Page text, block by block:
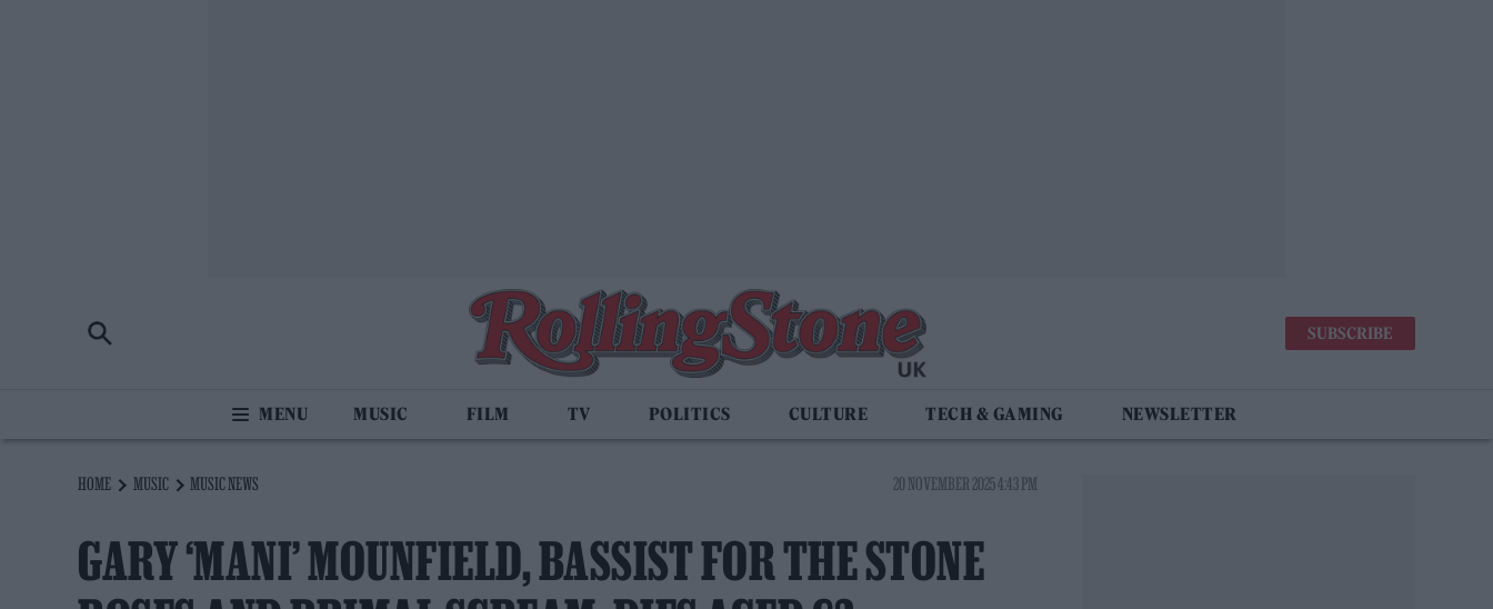
SUBSCRIBE
MUSIC FILM TV POLITICS CULTURE TECH & GAMING NEWSLETTER
HOME MUSIC MUSIC NEWS 20 NOVEMBER 2025 4:43 PM
GARY ‘MANI’ MOUNFIELD, BASSIST FOR THE STONE